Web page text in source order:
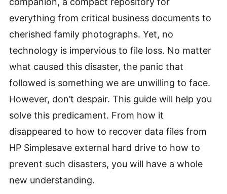
everything from critical business documents to
cherished family photographs. Yet, no
technology is impervious to file loss. No matter
what caused this disaster, the panic that
followed is something we are unwilling to face.
However, don’t despair. This guide will help you
solve this predicament. From how it
disappeared to how to recover data files from
HP Simplesave external hard drive to how to
prevent such disasters, you will have a whole
new understanding.